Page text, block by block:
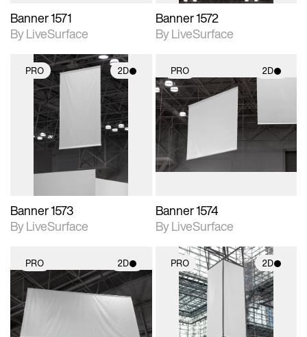
Banner 1571
By LiveSurface
Banner 1572
By LiveSurface
PRO 2D
2D scene with
photographic details.
Includes support for
materials and lighting.
Banner 1573
By LiveSurface
PRO 2D
2D scene with
photographic details.
Includes support for
materials and lighting.
Banner 1574
By LiveSurface
PRO 2D
2D scene with
photographic details.
Includes support for
PRO 2D
2D scene with
photographic details.
Includes support for
materials and lighting.